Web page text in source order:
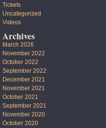
Tickets
Uncategorized
Videos
Archives
March 2026
November 2022
October 2022
September 2022
December 2021
November 2021
October 2021
September 2021
November 2020
October 2020